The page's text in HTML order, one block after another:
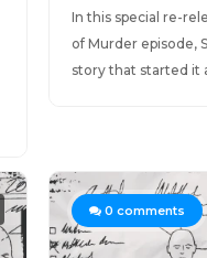
In this special re-
of Murder episode,
story that started it
0 comments